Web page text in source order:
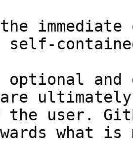
and
the user.
what